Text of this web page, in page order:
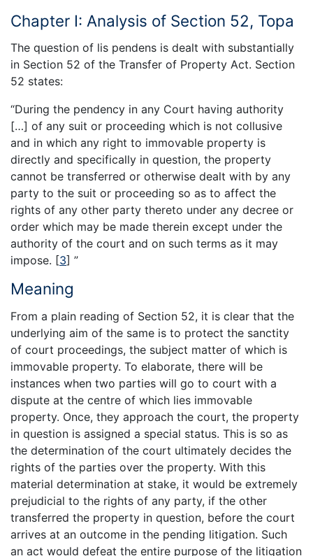
Chapter I: Analysis of Section 52, Topa
The question of lis pendens is dealt with substantially
in Section 52 of the Transfer of Property Act. Section
52 states:
“During the pendency in any Court having authority
[…] of any suit or proceeding which is not collusive
and in which any right to immovable property is
directly and specifically in question, the property
cannot be transferred or otherwise dealt with by any
party to the suit or proceeding so as to affect the
rights of any other party thereto under any decree or
order which may be made therein except under the
authority of the court and on such terms as it may
impose. [3] ”
Meaning
From a plain reading of Section 52, it is clear that the
underlying aim of the same is to protect the sanctity
of court proceedings, the subject matter of which is
immovable property. To elaborate, there will be
instances when two parties will go to court with a
dispute at the centre of which lies immovable
property. Once, they approach the court, the property
in question is assigned a special status. This is so as
the determination of the court ultimately decides the
rights of the parties over the property. With this
material determination at stake, it would be extremely
prejudicial to the rights of any party, if the other
transferred the property in question, before the court
arrives at an outcome in the pending litigation. Such
an act would defeat the entire purpose of the litigation